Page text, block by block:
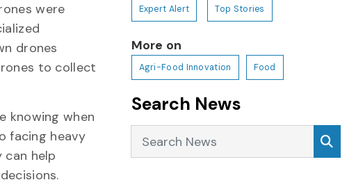
were
drones
to collect
knowing when
facing heavy
can help
Expert Alert Top Stories
More on
Agri-Food Innovation Food
Search News
Search News